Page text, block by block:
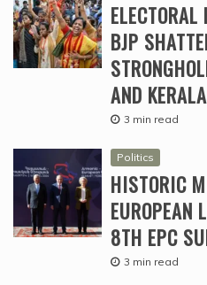
BJP
AND KERALA
3 min read
Politics
HISTORIC
EUROPEAN
8TH EPC
3 min read